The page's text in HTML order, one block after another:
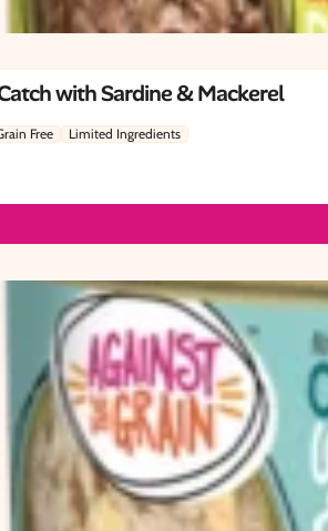
with Sardine & Mackerel
Free Limited Ingredients